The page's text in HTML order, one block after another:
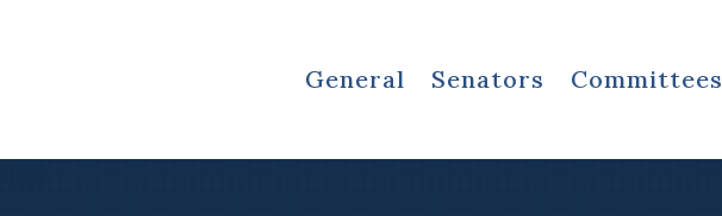
General Senators Committees